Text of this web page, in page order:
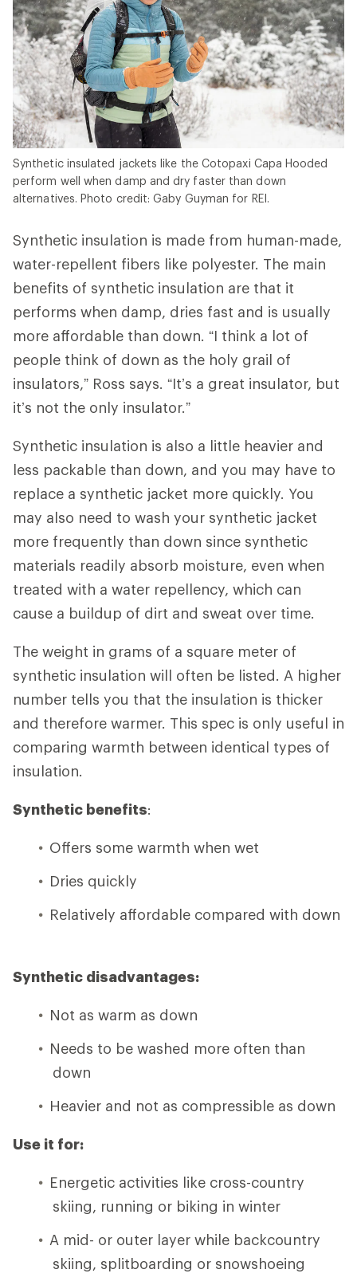
Synthetic insulated jackets like the Cotopaxi Capa Hooded
perform well when damp and dry faster than down
alternatives. Photo credit: Gaby Guyman for REI.
Synthetic insulation is made from human-made,
water-repellent fibers like polyester. The main
benefits of synthetic insulation are that it
performs when damp, dries fast and is usually
more affordable than down. “I think a lot of
people think of down as the holy grail of
insulators,” Ross says. “It’s a great insulator, but
it’s not the only insulator.”
Synthetic insulation is also a little heavier and
less packable than down, and you may have to
replace a synthetic jacket more quickly. You
may also need to wash your synthetic jacket
more frequently than down since synthetic
materials readily absorb moisture, even when
treated with a water repellency, which can
cause a buildup of dirt and sweat over time.
The weight in grams of a square meter of
synthetic insulation will often be listed. A higher
number tells you that the insulation is thicker
and therefore warmer. This spec is only useful in
comparing warmth between identical types of
insulation.
Synthetic benefits:
Offers some warmth when wet
Dries quickly
Relatively affordable compared with down
Synthetic disadvantages:
Not as warm as down
Needs to be washed more often than
down
Heavier and not as compressible as down
Use it for:
Energetic activities like cross-country
skiing, running or biking in winter
A mid- or outer layer while backcountry
skiing, splitboarding or snowshoeing